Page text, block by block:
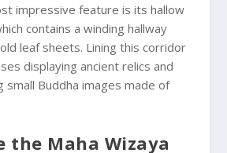
impressive feature is its hallow
contains a winding hallway
leaf sheets. Lining this corridor
displaying ancient relics and
small Buddha images made of
the Maha Wizaya